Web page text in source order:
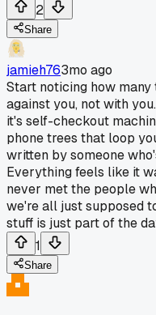
2
Share
jamieh763mo ago
Start noticing how
against you, not with
it's self-checkout
phone trees that loop
written by someone
Everything feels like it
never met the people
we're all just supposed
stuff is just part of the
1
Share